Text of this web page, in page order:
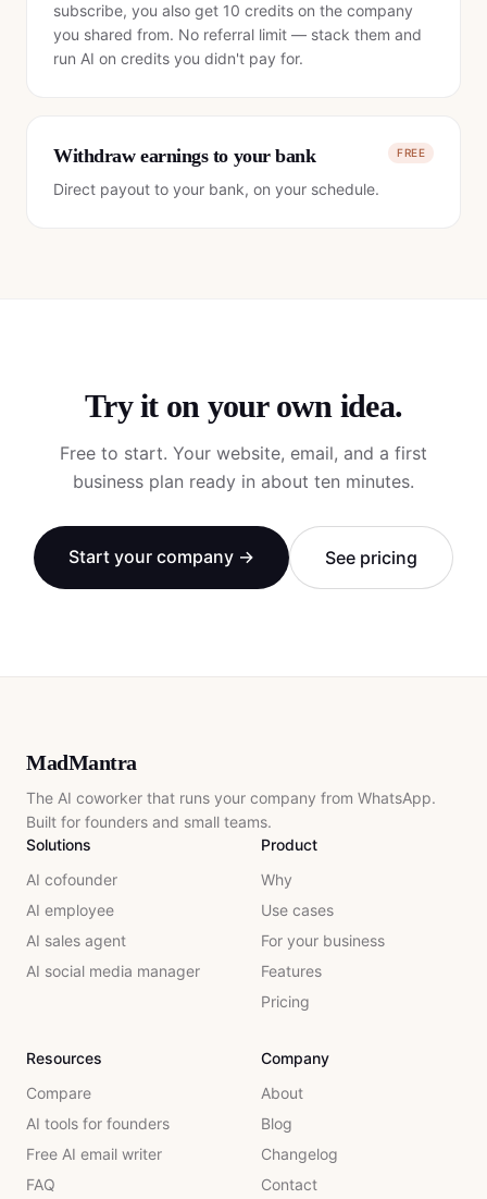
subscribe, you also get 10 credits on the company
you shared from. No referral limit — stack them and
run AI on credits you didn't pay for.
Withdraw earnings to your bank FREE
Direct payout to your bank, on your schedule.
Try it on your own idea.
Free to start. Your website, email, and a first
business plan ready in about ten minutes.
Start your company → See pricing
MadMantra
The AI coworker that runs your company from WhatsApp.
Built for founders and small teams.
Solutions
AI cofounder
AI employee
AI sales agent
AI social media manager
Product
Why
Use cases
For your business
Features
Pricing
Resources
Compare
AI tools for founders
Free AI email writer
FAQ
Company
About
Blog
Changelog
Contact